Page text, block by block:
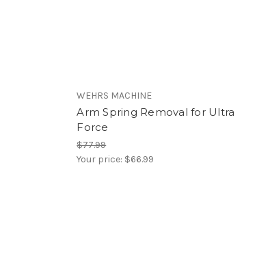
WEHRS MACHINE
Arm Spring Removal for Ultra
Force
$77.99
Your price: $66.99